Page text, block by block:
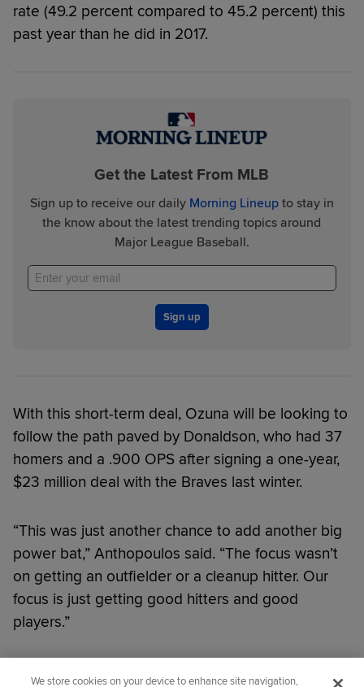
rate (49.2 percent compared to 45.2 percent) this
past year than he did in 2017.
Get the Latest From MLB
Sign up to receive our daily Morning Lineupto stay in
the know about the latest trending topics around
Major League Baseball.
Sign up
With this short-term deal, Ozuna will be looking to
follow the path paved by Donaldson, who had 37
homers and a .900 OPS after signing a one-year,
$23 million deal with the Braves last winter.
“This was just another chance to add another big
power bat,” Anthopoulos said. “The focus wasn’t
on getting an outfielder or a cleanup hitter. Our
focus is just getting good hitters and good
players.”
We store cookies on your device to enhance site navigation,